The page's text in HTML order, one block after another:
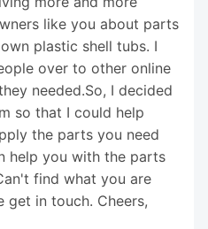
like you about parts
plastic shell tubs. I
over to other online
needed.So, I decided
so that I could help
the parts you need
help you with the parts
find what you are
get in touch. Cheers,